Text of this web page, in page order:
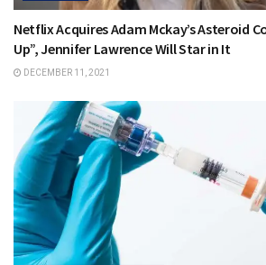
Netflix Acquires Adam Mckay’s Asteroid
Up”, Jennifer Lawrence Will Star in It
DECEMBER 11, 2021